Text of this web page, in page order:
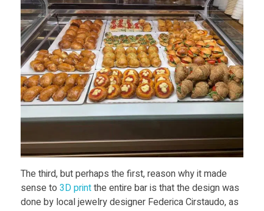
The third, but perhaps the first, reason why it made
sense to 3D printthe entire bar is that the design was
done by local jewelry designer Federica Cirstaudo, as